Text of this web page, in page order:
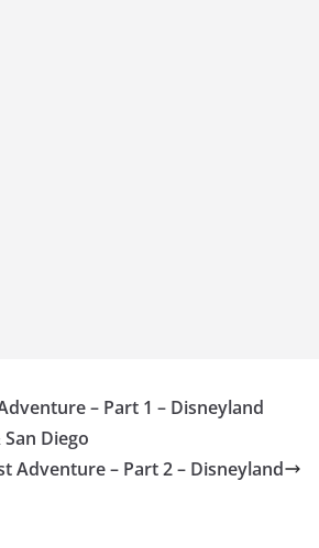
– Part 1 – Disneyland
Diego
Adventure – Part 2 – Disneyland